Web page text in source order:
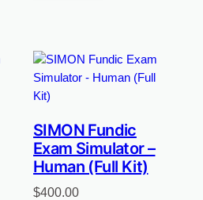
SIMON Fundic
Exam Simulator –
Human (Full Kit)
$400.00